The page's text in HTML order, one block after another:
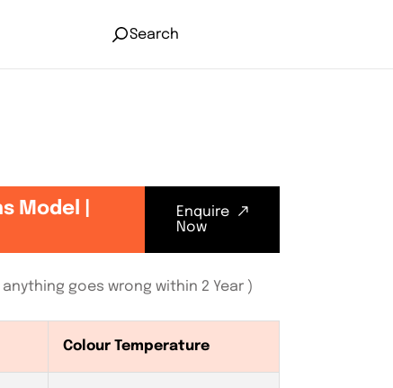
Search
Model |
Enquire
Now
goes wrong within 2 Year )
Colour Temperature